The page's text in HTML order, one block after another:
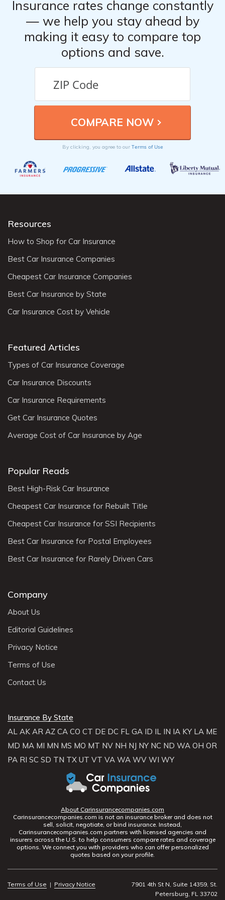
Insurance rates change constantly
— we help you stay ahead by
making it easy to compare top
options and save.
By clicking, you agree to our Terms of Use
Resources
How to Shop for Car Insurance
Best Car Insurance Companies
Cheapest Car Insurance Companies
Best Car Insurance by State
Car Insurance Cost by Vehicle
Featured Articles
Types of Car Insurance Coverage
Car Insurance Discounts
Car Insurance Requirements
Get Car Insurance Quotes
Average Cost of Car Insurance by Age
Popular Reads
Best High-Risk Car Insurance
Cheapest Car Insurance for Rebuilt Title
Cheapest Car Insurance for SSI Recipients
Best Car Insurance for Postal Employees
Best Car Insurance for Rarely Driven Cars
Company
About Us
Editorial Guidelines
Privacy Notice
Terms of Use
Contact Us
Insurance By State
AL AK AR AZ CA CO CT DE DC FL GA ID IL IN IA KY LA ME
MD MA MI MN MS MO MT NV NH NJ NY NC ND WA OH OR
PA RI SC SD TN TX UT VT VA WA WV WI WY
About Carinsurancecompanies.com
Carinsurancecompanies.com is not an insurance broker and does not
sell, solicit, negotiate, or bind insurance. Instead,
Carinsurancecompanies.com partners with licensed agencies and
insurers across the U.S. to help consumers compare rates and coverage
options. We connect you with providers who can offer personalized
quotes based on your profile.
Terms of Use | Privacy Notice
7901 4th St N, Suite 14359, St.
Petersburg, FL 33702